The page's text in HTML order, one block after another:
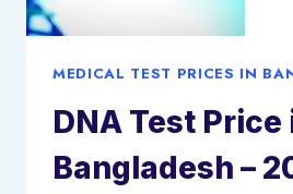
MEDICAL TEST PRICES IN
DNA Test Price
Bangladesh –